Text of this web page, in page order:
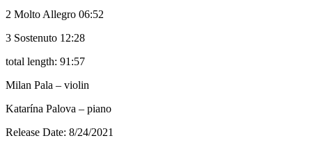
2 Molto Allegro 06:52
3 Sostenuto 12:28
total length: 91:57
Milan Pala – violin
Katarína Palova – piano
Release Date: 8/24/2021